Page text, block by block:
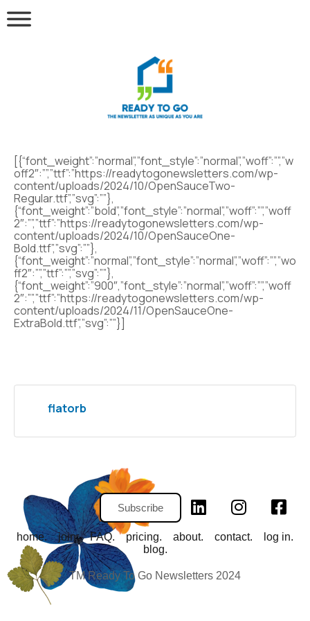
[{“font_weight”:”normal”,”font_style”:”normal”,”woff”:””,”w
off2″:””,”ttf”:”https://readytogonewsletters.com/wp-
content/uploads/2024/10/OpenSauceTwo-
Regular.ttf”,”svg”:””},
{“font_weight”:”bold”,”font_style”:”normal”,”woff”:””,”woff
2″:””,”ttf”:”https://readytogonewsletters.com/wp-
content/uploads/2024/10/OpenSauceOne-
Bold.ttf”,”svg”:””},
{“font_weight”:”normal”,”font_style”:”normal”,”woff”:””,”wo
ff2″:””,”ttf”:””,”svg”:””},
{“font_weight”:”900″,”font_style”:”normal”,”woff”:””,”woff
2″:””,”ttf”:”https://readytogonewsletters.com/wp-
content/uploads/2024/11/OpenSauceOne-
ExtraBold.ttf”,”svg”:””}]
flatorb
Subscribe
home. join. FAQ. pricing. about. contact.
log in.
blog.
TM Ready To Go Newsletters 2024